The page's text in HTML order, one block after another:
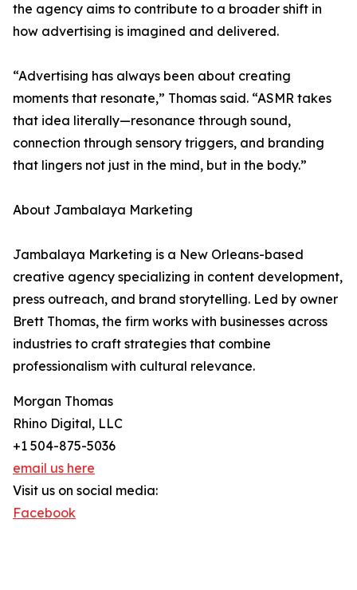
the agency aims to contribute to a broader shift in
how advertising is imagined and delivered.
“Advertising has always been about creating
moments that resonate,” Thomas said. “ASMR takes
that idea literally—resonance through sound,
connection through sensory triggers, and branding
that lingers not just in the mind, but in the body.”
About Jambalaya Marketing
Jambalaya Marketing is a New Orleans-based
creative agency specializing in content development,
press outreach, and brand storytelling. Led by owner
Brett Thomas, the firm works with businesses across
industries to craft strategies that combine
professionalism with cultural relevance.
Morgan Thomas
Rhino Digital, LLC
+1 504-875-5036
email us here
Visit us on social media:
Facebook